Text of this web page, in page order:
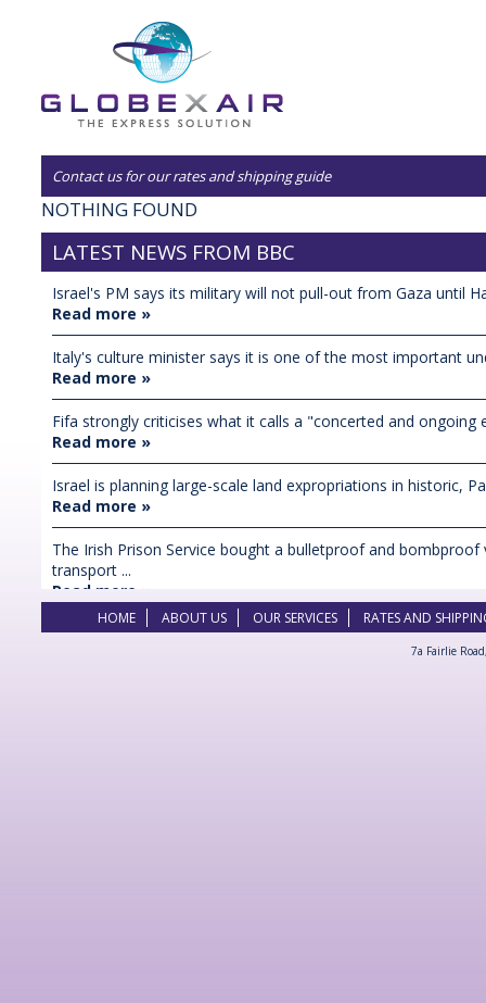
Contact us for our rates and shipping guide
NOTHING FOUND
LATEST NEWS FROM BBC
Israel's PM says its military will not pull-out from Gaza until
Read more »
Italy's culture minister says it is one of the most important
Read more »
Fifa strongly criticises what it calls a "concerted and ongoing
Read more »
Israel is planning large-scale land expropriations in historic,
Read more »
The Irish Prison Service bought a bulletproof and bombproof
transport ...
Read more »
HOME ABOUT US OUR SERVICES RATES AND
7a Fairlie